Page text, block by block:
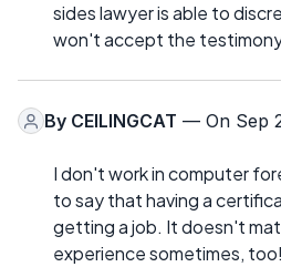
sides lawyer is able to
won't accept the
By CEILINGCAT — On Sep
I don't work in computer
to say that having a
getting a job. It doesn't
experience sometimes, too!